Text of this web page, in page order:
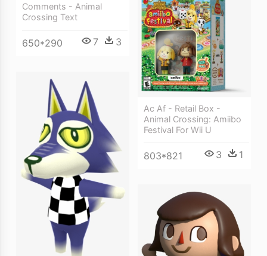
Comments - Animal
Crossing Text
650*290 7 3
Ac Af - Retail Box -
Animal Crossing: Amiibo
Festival For Wii U
803*821 3 1